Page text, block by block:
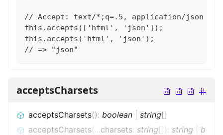
// Accept: text/*;q=.5, application/json
this.accepts(['html', 'json']);
this.accepts('html', 'json');
// => "json"
acceptsCharsets
acceptsCharsets(): boolean string[]
acceptsCharsets( ...charsets: string[]) : string
b